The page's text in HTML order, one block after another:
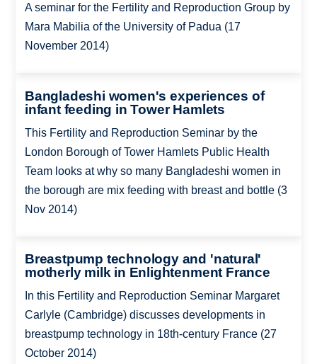
A seminar for the Fertility and Reproduction Group by
Mara Mabilia of the University of Padua (17
November 2014)
Bangladeshi women's experiences of
infant feeding in Tower Hamlets
This Fertility and Reproduction Seminar by the
London Borough of Tower Hamlets Public Health
Team looks at why so many Bangladeshi women in
the borough are mix feeding with breast and bottle (3
Nov 2014)
Breastpump technology and 'natural'
motherly milk in Enlightenment France
In this Fertility and Reproduction Seminar Margaret
Carlyle (Cambridge) discusses developments in
breastpump technology in 18th-century France (27
October 2014)